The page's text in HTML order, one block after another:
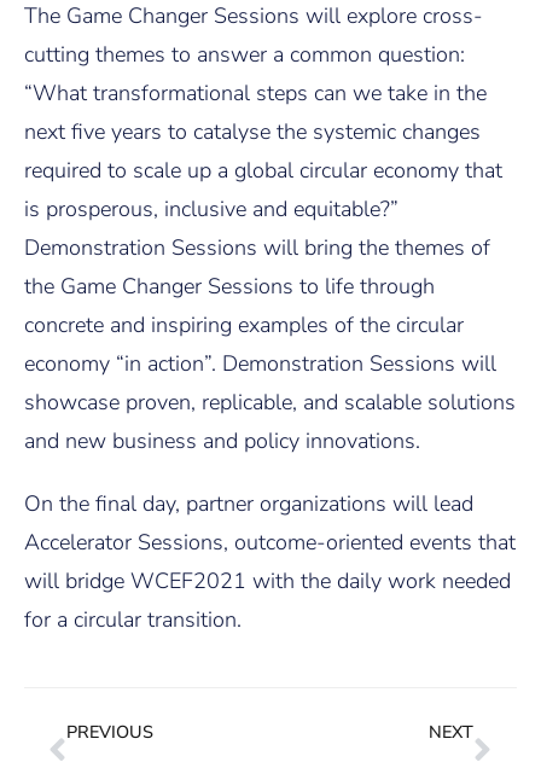
The Game Changer Sessions will explore cross-
cutting themes to answer a common question:
“What transformational steps can we take in the
next five years to catalyse the systemic changes
required to scale up a global circular economy that
is prosperous, inclusive and equitable?”
Demonstration Sessions will bring the themes of
the Game Changer Sessions to life through
concrete and inspiring examples of the circular
economy “in action”. Demonstration Sessions will
showcase proven, replicable, and scalable solutions
and new business and policy innovations.
On the final day, partner organizations will lead
Accelerator Sessions, outcome-oriented events that
will bridge WCEF2021 with the daily work needed
for a circular transition.
PREVIOUS NEXT